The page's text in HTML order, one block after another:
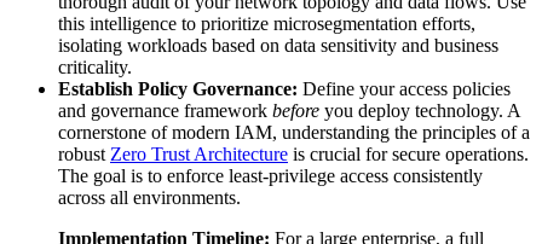
this intelligence to prioritize microsegmentation efforts,
isolating workloads based on data sensitivity and business
criticality.
Establish Policy Governance: Define your access policies
and governance framework before you deploy technology. A
cornerstone of modern IAM, understanding the principles of a
robust Zero Trust Architecture is crucial for secure operations.
The goal is to enforce least-privilege access consistently
across all environments.
Implementation Timeline: For a large enterprise, a full